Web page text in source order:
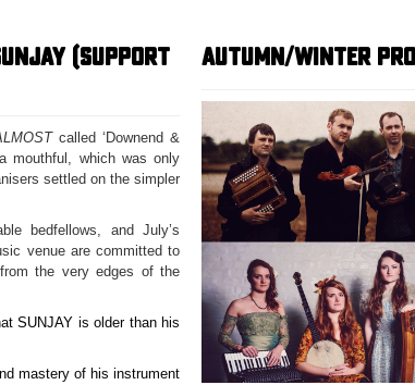
(SUPPORT
called ‘Downend &
mouthful, which was only
settled on the simpler
bedfellows, and July’s
venue are committed to
the very edges of the
SUNJAY is older than his
mastery of his instrument
AUTUMN/WINTER